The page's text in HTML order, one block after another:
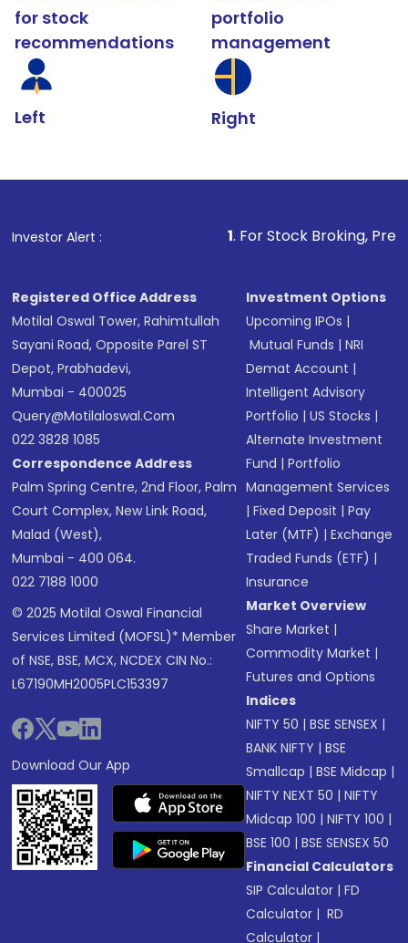
for stock
recommendations
Left
portfolio
management
Right
Investor Alert : . For Stock Broking, Prevent
Registered Office Address
Motilal Oswal Tower, Rahimtullah
Sayani Road, Opposite Parel ST
Depot, Prabhadevi,
Mumbai - 400025
Query@motilaloswal.com
022 3828 1085
Correspondence Address
Palm Spring Centre, 2nd Floor, Palm
Court Complex, New Link Road,
Malad (West),
Mumbai - 400 064.
022 7188 1000
© 2025 Motilal Oswal Financial
Services Limited (MOFSL)* Member
of NSE, BSE, MCX, NCDEX CIN No.:
L67190MH2005PLC153397
Download Our App
Investment Options
Upcoming IPOs |
Mutual Funds |NRI
Demat Account |
Intelligent Advisory
Portfolio |US Stocks |
Alternate Investment
Fund |Portfolio
Management Services
|Fixed Deposit |Pay
Later (MTF) |Exchange
Traded Funds (ETF) |
Insurance
Market Overview
Share Market |
Commodity Market |
Futures and Options
Indices
NIFTY 50 |BSE SENSEX |
BANK NIFTY |BSE
Smallcap |BSE Midcap |
NIFTY NEXT 50 |NIFTY
Midcap 100 |NIFTY 100 |
BSE 100 |BSE SENSEX 50
Financial Calculators
SIP Calculator |FD
Calculator | RD
Calculator |